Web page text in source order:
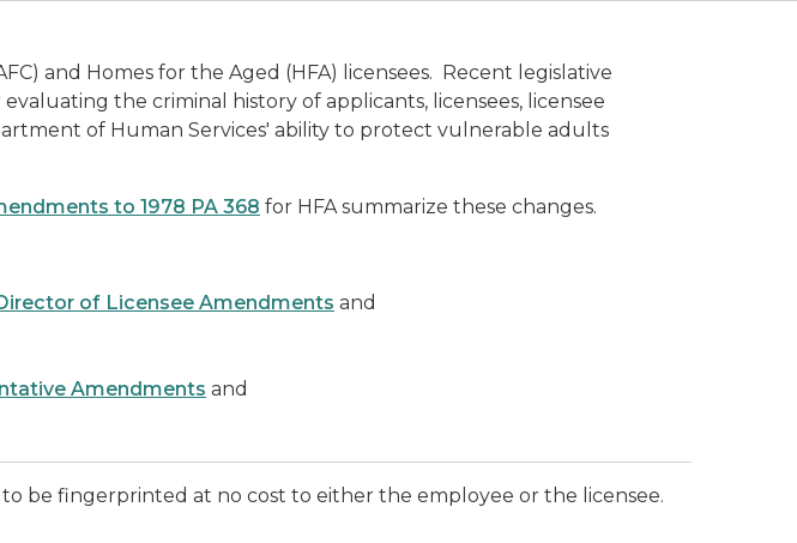
and Homes for the Aged (HFA) licensees. Recent legislative
the criminal history of applicants, licensees, licensee
of Human Services' ability to protect vulnerable adults
to 1978 PA 368 for HFA summarize these changes.
of Licensee Amendments and
Amendments and
be fingerprinted at no cost to either the employee or the licensee.